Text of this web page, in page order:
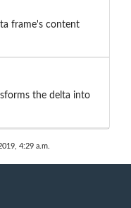
frame's content
the delta into
4:29 a.m.